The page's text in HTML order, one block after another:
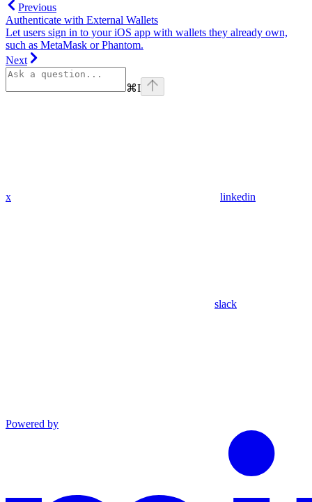
Previous
Authenticate with External Wallets
Let users sign in to your iOS app with wallets they already own,
such as MetaMask or Phantom.
Next
⌘I
x linkedin
slack
Powered by